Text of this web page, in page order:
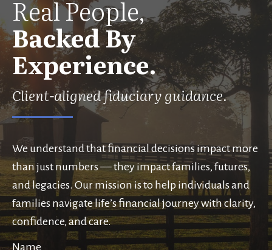
Real People,
Backed By
Experience.
Client-aligned fiduciary guidance.
We understand that financial decisions impact more
than just numbers — they impact families, futures,
and legacies. Our mission is to help individuals and
families navigate life’s financial journey with clarity,
confidence, and care.
Name